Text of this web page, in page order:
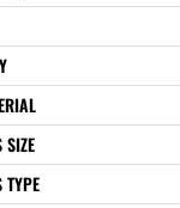
SIZE
TYPE